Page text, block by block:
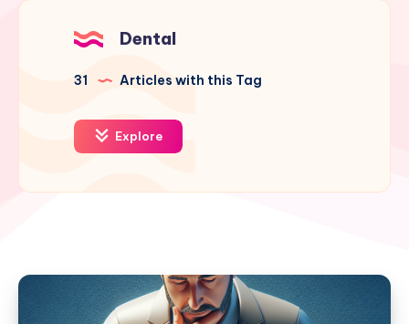
Dental
31 Articles with this Tag
Explore